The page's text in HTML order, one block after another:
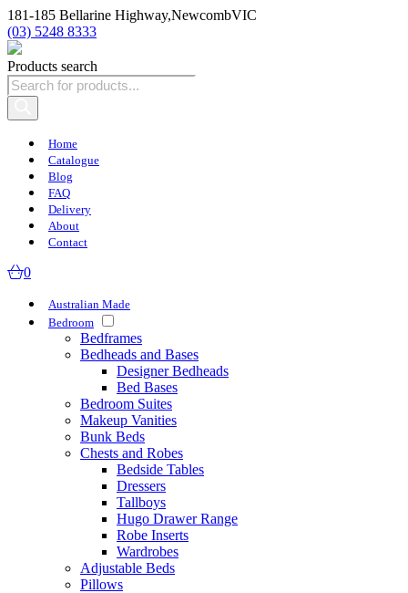
181-185 Bellarine Highway,NewcombVIC
(03) 5248 8333
Products search
Home
Catalogue
Blog
FAQ
Delivery
About
Contact
0
Australian Made
Bedroom
Bedframes
Bedheads and Bases
Designer Bedheads
Bed Bases
Bedroom Suites
Makeup Vanities
Bunk Beds
Chests and Robes
Bedside Tables
Dressers
Tallboys
Hugo Drawer Range
Robe Inserts
Wardrobes
Adjustable Beds
Pillows